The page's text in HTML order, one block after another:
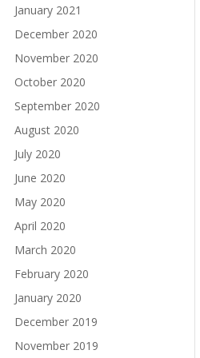
January 2021
December 2020
November 2020
October 2020
September 2020
August 2020
July 2020
June 2020
May 2020
April 2020
March 2020
February 2020
January 2020
December 2019
November 2019